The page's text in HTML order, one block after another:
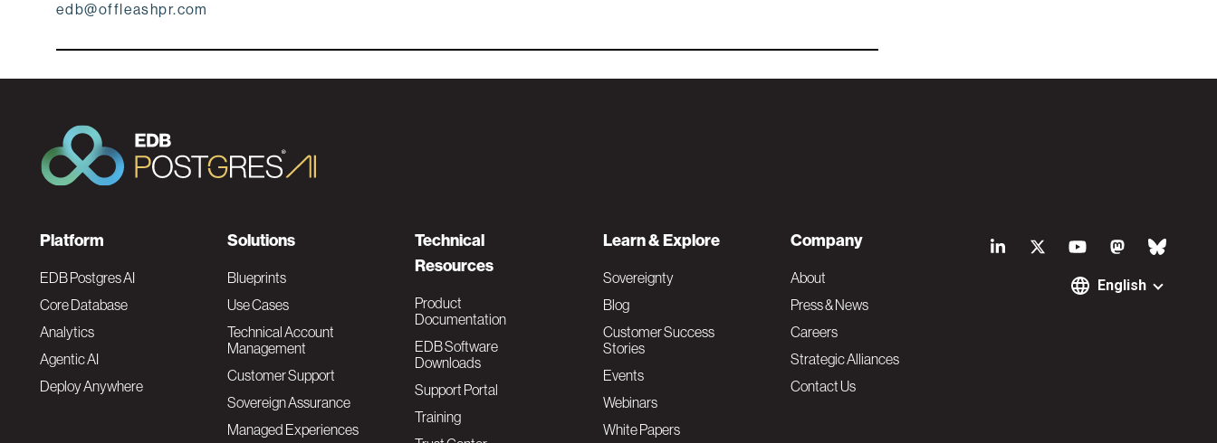
edb@offleashpr.com
S
English
F
o
o
t
Platform
EDB Postgres AI
Core Database
Analytics
Agentic AI
Deploy Anywhere
Solutions
Blueprints
Use Cases
Technical Account
Management
Customer Support
Sovereign Assurance
Managed Experiences
Technical
Resources
Product
Documentation
EDB Software
Downloads
Support Portal
Training
Learn & Explore
Sovereignty
Blog
Customer Success
Stories
Events
Webinars
White Papers
Company
About
Press & News
Careers
Strategic Alliances
Contact Us